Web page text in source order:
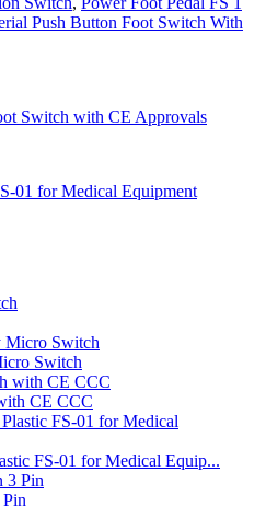
Push Button Foot Switch With
Switch with CE Approvals
01 for Medical Equipment
Switch
CE CCC
FS-01 for Medical Equip...